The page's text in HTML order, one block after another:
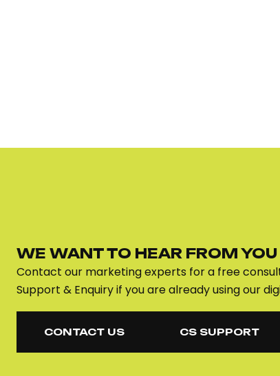
WE WANT TO HEAR FROM YOU
Contact our marketing experts for a free
Support & Enquiry if you are already using our
CONTACT US
CS SUPPORT